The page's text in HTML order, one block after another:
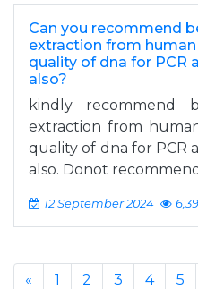
Can you recommend
extraction from
quality of dna for PCR
also?
kindly recommend
extraction from
quality of dna for PCR
also. Donot
12 September 2024
« 1 2 3 4 5